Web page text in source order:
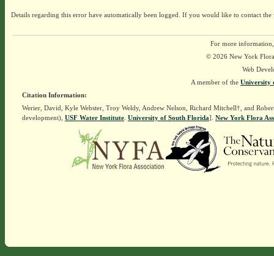
Details regarding this error have automatically been logged. If you would like to contact the
For more
© 2026 New York
Web
A member of the University
Citation Information:
Werier, David, Kyle Webster, Troy Weldy, Andrew Nelson, Richard Mitchell†, and
development), USF Water Institute. University of South Florida]. New York Flora